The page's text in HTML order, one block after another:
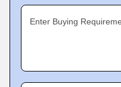
Enter Buying